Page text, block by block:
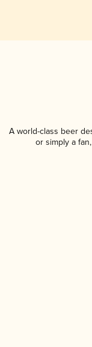
A world-class beer
or simply a